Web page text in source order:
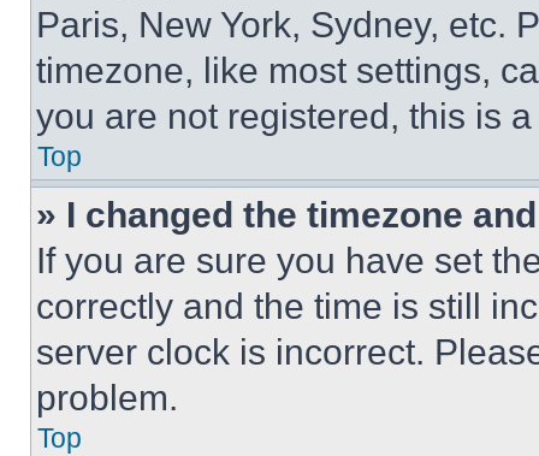
Paris, New York, Sydney, etc.
timezone, like most settings,
you are not registered, this is
Top
» I changed the timezone
If you are sure you have set
correctly and the time is still
server clock is incorrect.
problem.
Top